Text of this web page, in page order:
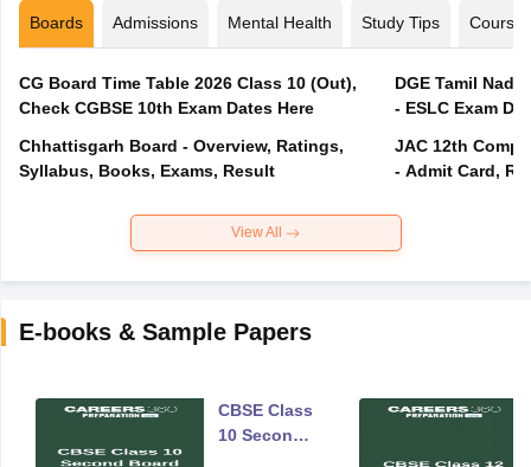
Boards Admissions Mental Health Study Tips Courses
CG Board Time Table 2026 Class 10 (Out),
Check CGBSE 10th Exam Dates Here
Chhattisgarh Board - Overview, Ratings,
Syllabus, Books, Exams, Result
DGE Tamil
- ESLC Exam
JAC 12th
- Admit Card,
View All
E-books & Sample Papers
CBSE Class
10 Second